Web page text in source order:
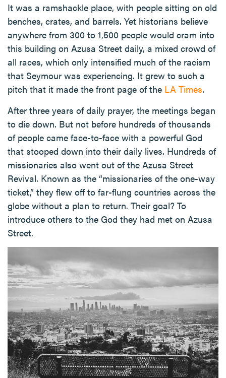
It was a ramshackle place, with people sitting on old
benches, crates, and barrels. Yet historians believe
anywhere from 300 to 1,500 people would cram into
this building on Azusa Street daily, a mixed crowd of
all races, which only intensified much of the racism
that Seymour was experiencing. It grew to such a
pitch that it made the front page of the LA Times.
After three years of daily prayer, the meetings began
to die down. But not before hundreds of thousands
of people came face-to-face with a powerful God
that stooped down into their daily lives. Hundreds of
missionaries also went out of the Azusa Street
Revival. Known as the “missionaries of the one-way
ticket,” they flew off to far-flung countries across the
globe without a plan to return. Their goal? To
introduce others to the God they had met on Azusa
Street.